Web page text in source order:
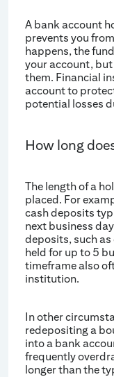
A bank account
prevents you
happens, the
your account,
them. Financial
account to
potential losses
How long
The length of a
placed. For
cash deposits
next business
deposits, such
held for up to 5
timeframe also
institution.
In other
redepositing a
into a bank
frequently
longer than the